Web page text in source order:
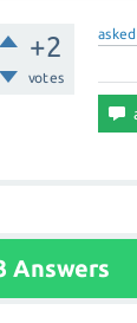
+2
votes
asked
Answers